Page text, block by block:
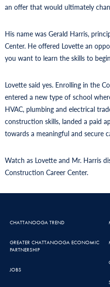
an offer that would ultimately
His name was Gerald Harris,
Center. He offered Lovette an
you want to learn the skills to
Lovette said yes. Enrolling in the
entered a new type of school
HVAC, plumbing and electrical
construction skills, landed a paid
towards a meaningful and secure
Watch as Lovette and Mr. Harris
Construction Career Center.
CHATTANOOGA TREND
GREATER CHATTANOOGA ECONOMIC
PARTNERSHIP
JOBS